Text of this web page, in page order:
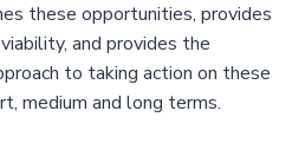
these opportunities, provides
and provides the
to taking action on these
medium and long terms.